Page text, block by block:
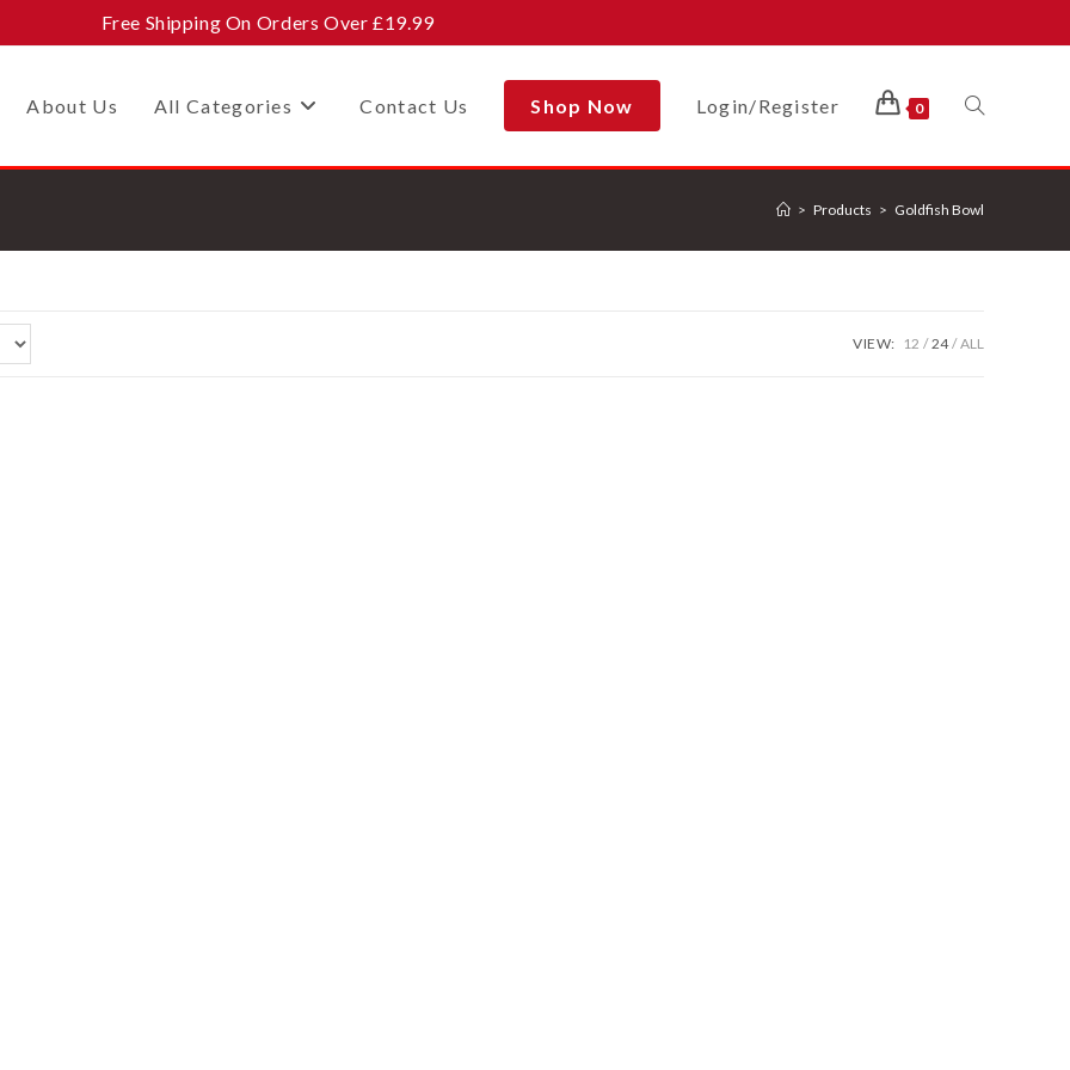
Free Shipping On Orders Over £19.99
About Us All Categories Contact Us Shop Now Login/Register 0 Toggle
Search
> Products > Goldfish Bowl
VIEW: 12 24 ALL